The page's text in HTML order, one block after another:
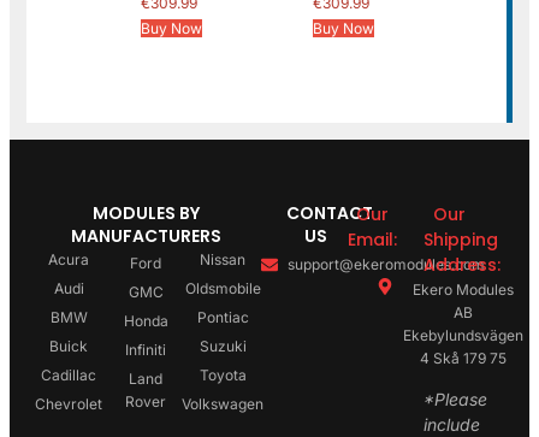
Buy Now
Buy Now
MODULES BY
MANUFACTURERS
Acura
Audi
BMW
Buick
Cadillac
Chevrolet
Ford
GMC
Honda
Infiniti
Land
Rover
Nissan
Oldsmobile
Pontiac
Suzuki
Toyota
Volkswagen
CONTACT
US
Our
Email:
support@ekeromodules.com
Our
Shipping
Address:
Ekero Modules
AB
Ekebylundsvägen
4 Skå 179 75
*Please
include